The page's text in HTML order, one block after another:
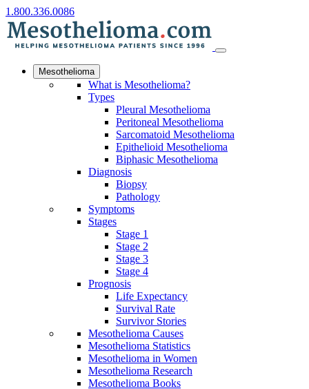
1.800.336.0086
Mesothelioma
What is Mesothelioma?
Types
Pleural Mesothelioma
Peritoneal Mesothelioma
Sarcomatoid Mesothelioma
Epithelioid Mesothelioma
Biphasic Mesothelioma
Diagnosis
Biopsy
Pathology
Symptoms
Stages
Stage 1
Stage 2
Stage 3
Stage 4
Prognosis
Life Expectancy
Survival Rate
Survivor Stories
Mesothelioma Causes
Mesothelioma Statistics
Mesothelioma in Women
Mesothelioma Research
Mesothelioma Books